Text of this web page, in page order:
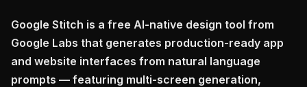
Google Stitch is a free AI-native design tool from
Google Labs that generates production-ready app
and website interfaces from natural language
prompts — featuring multi-screen generation,